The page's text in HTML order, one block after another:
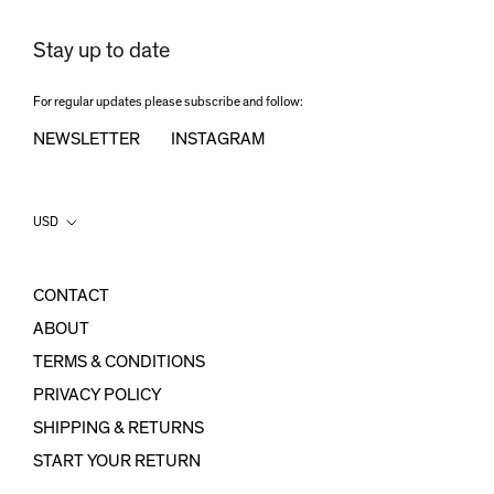
Stay up to date
For regular updates please subscribe and follow:
NEWSLETTER INSTAGRAM
CONTACT
ABOUT
TERMS & CONDITIONS
PRIVACY POLICY
SHIPPING & RETURNS
START YOUR RETURN
Country/region
USD